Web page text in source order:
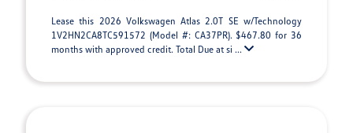
Lease this 2026 Volkswagen Atlas 2.0T SE w/Technology
1V2HN2CA8TC591572 (Model #: CA37PR). $467.80 for 36
months with approved credit. Total Due at si ...